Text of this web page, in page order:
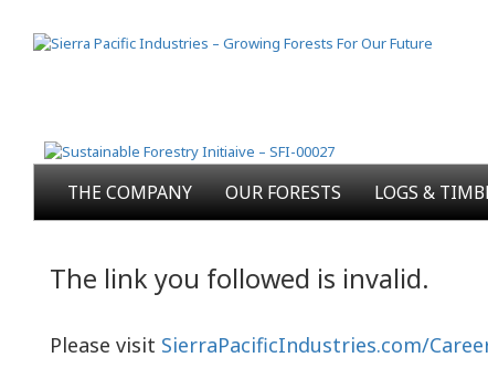
THE COMPANY OUR FORESTS LOGS &
The link you followed is invalid.
Please visit SierraPacificIndustries.com/